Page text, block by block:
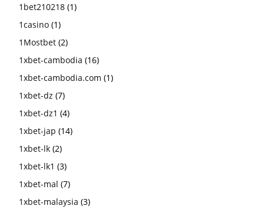
1bet210218 (1)
1casino (1)
1Mostbet (2)
1xbet-cambodia (16)
1xbet-cambodia.com (1)
1xbet-dz (7)
1xbet-dz1 (4)
1xbet-jap (14)
1xbet-lk (2)
1xbet-lk1 (3)
1xbet-mal (7)
1xbet-malaysia (3)